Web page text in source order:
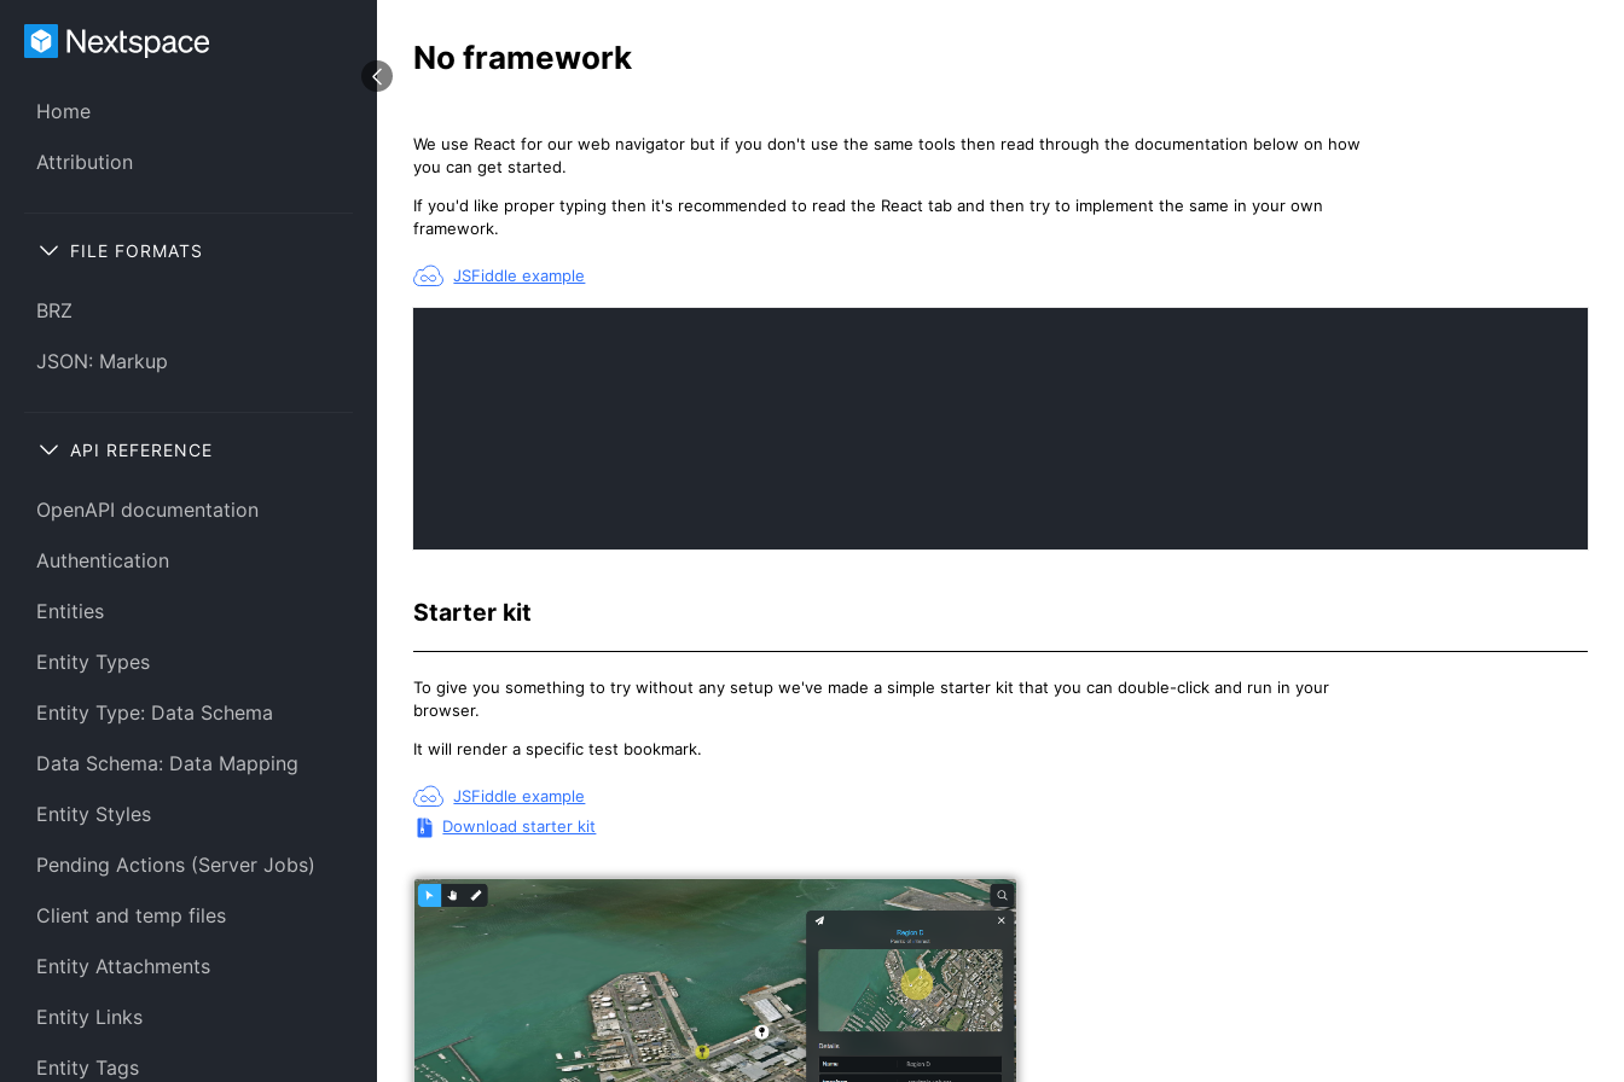
Home
Attribution
FILE FORMATS
BRZ
JSON: Markup
API REFERENCE
OpenAPI documentation
Authentication
Entities
Entity Types
Entity Type: Data Schema
Data Schema: Data Mapping
Entity Styles
Pending Actions (Server Jobs)
Client and temp files
Entity Attachments
Entity Links
Entity Tags
No framework
We use React for our web navigator but if you don't use the same tools then read through the documentation below on how
you can get started.
If you'd like proper typing then it's recommended to read the React tab and then try to implement the same in your own
framework.
JSFiddle example
Starter kit
To give you something to try without any setup we've made a simple starter kit that you can double-click and run in your
browser.
It will render a specific test bookmark.
JSFiddle example
Download starter kit